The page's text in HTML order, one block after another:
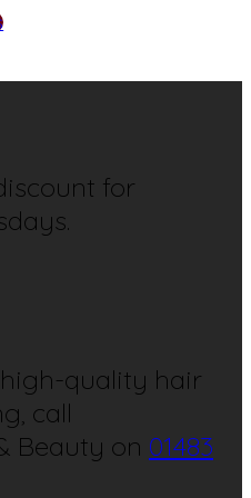
for
quality hair
call
Beauty on 01483